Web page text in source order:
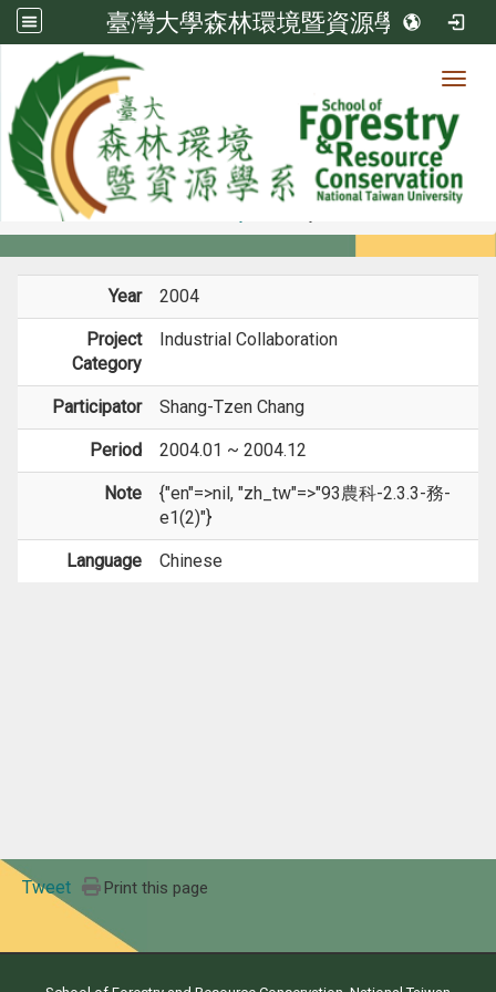
臺灣大學森林環境暨資源學系
Member
Members
Year 2004
Project
Category
Industrial Collaboration
Participator Shang-Tzen Chang
Period 2004.01 ~ 2004.12
Note
{"en"=>nil, "zh_tw"=>"93農科-2.3.3-務-
e1(2)"}
Language Chinese
Tweet Print this page